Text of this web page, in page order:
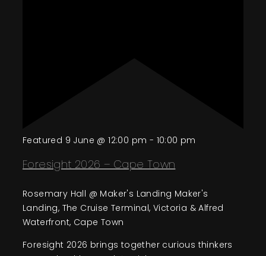
Featured 9 June @ 12:00 pm - 10:00 pm
Foresight 2026 – Cape Town
Rosemary Hall @ Maker's Landing Maker's
Landing, The Cruise Terminal, Victoria & Alfred
Waterfront, Cape Town
Foresight 2026 brings together curious thinkers